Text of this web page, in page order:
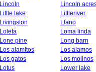
Lincoln
Lincoln
Little lake
Littleriver
Livingston
Llano
Loleta
Loma linda
Lone pine
Long barn
Los alamitos
Los alamos
Los gatos
Los molinos
Lotus
Lower lake